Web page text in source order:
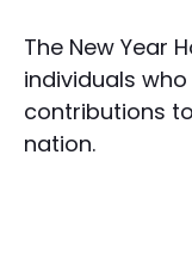
The New Year
individuals
contributions
nation.